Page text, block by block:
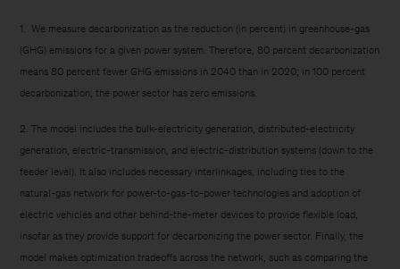
1. We measure decarbonization as the reduction (in percent) in greenhouse-gas
(GHG) emissions for a given power system. Therefore, 80 percent decarbonization
means 80 percent fewer GHG emissions in 2040 than in 2020; in 100 percent
decarbonization, the power sector has zero emissions.
2. The model includes the bulk-electricity generation, distributed-electricity
generation, electric-transmission, and electric-distribution systems (down to the
feeder level). It also includes necessary interlinkages, including ties to the
natural-gas network for power-to-gas-to-power technologies and adoption of
electric vehicles and other behind-the-meter devices to provide flexible load,
insofar as they provide support for decarbonizing the power sector. Finally, the
model makes optimization tradeoffs across the network, such as comparing the